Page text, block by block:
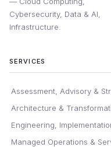
Cybersecurity, Data & AI,
Infrastructure.
SERVICES
Assessment, Advisory &
Architecture &
Engineering,
Managed Operations &